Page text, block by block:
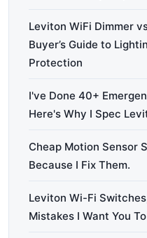
Leviton WiFi Dimmer
Buyer’s Guide to
Protection
I've Done 40+
Here's Why I Spec
Cheap Motion Sensor
Because I Fix Them.
Leviton Wi-Fi
Mistakes I Want You